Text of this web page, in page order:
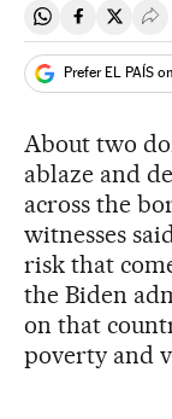
Share onShare on
Share
Prefer EL PAÍS
About two
ablaze and
across the
witnesses
risk that
the Biden
on that
poverty and